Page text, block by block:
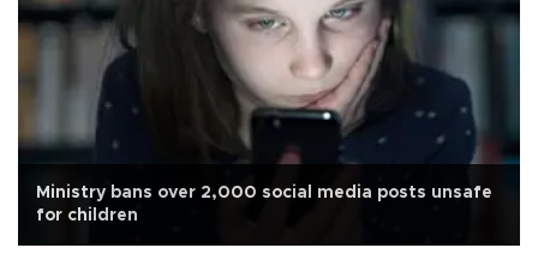
Ministry bans over 2,000 social media posts unsafe
for children